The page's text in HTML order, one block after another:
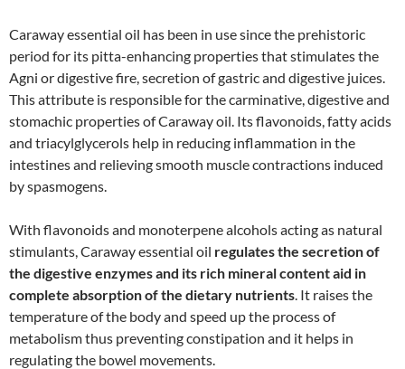
Caraway essential oil has been in use since the prehistoric
period for its pitta-enhancing properties that stimulates the
Agni or digestive fire, secretion of gastric and digestive juices.
This attribute is responsible for the carminative, digestive and
stomachic properties of Caraway oil. Its flavonoids, fatty acids
and triacylglycerols help in reducing inflammation in the
intestines and relieving smooth muscle contractions induced
by spasmogens.
With flavonoids and monoterpene alcohols acting as natural
stimulants, Caraway essential oil regulates the secretion of
the digestive enzymes and its rich mineral content aid in
complete absorption of the dietary nutrients . It raises the
temperature of the body and speed up the process of
metabolism thus preventing constipation and it helps in
regulating the bowel movements.